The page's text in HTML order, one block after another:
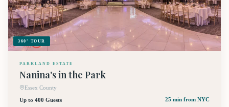
360° TOUR
PARKLAND ESTATE
Nanina's in the Park
Essex County
Up to 400 Guests
25 min from NYC